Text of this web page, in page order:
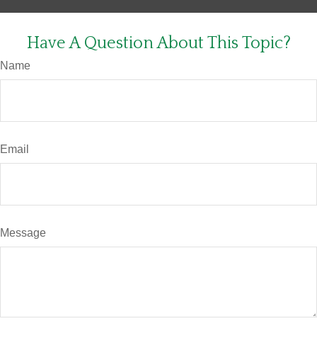
Have A Question About This Topic?
Name
Email
Message